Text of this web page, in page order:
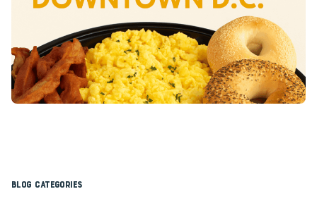
Blog Categories